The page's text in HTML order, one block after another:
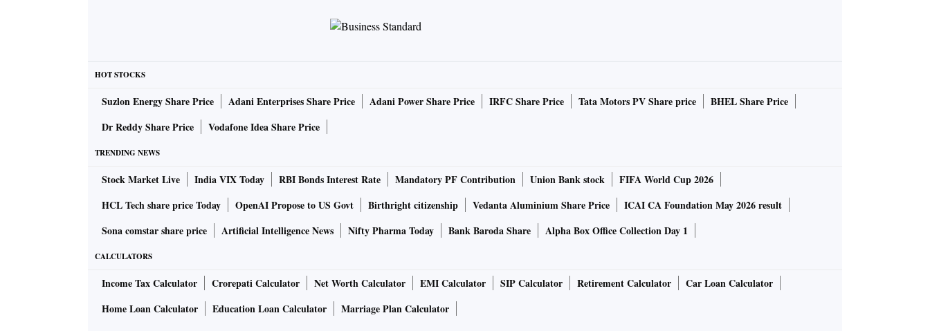
HOT STOCKS
Suzlon Energy Share Price Adani Enterprises Share Price Adani Power Share Price IRFC Share Price Tata Motors PV Share price
BHEL Share Price
Dr Reddy Share Price
Vodafone Idea Share Price
TRENDING NEWS
Stock Market Live India VIX Today RBI Bonds Interest Rate Mandatory PF Contribution Union Bank stock
FIFA World Cup 2026
HCL Tech share price Today
OpenAI Propose to US Govt Birthright citizenship Vedanta Aluminium Share Price
ICAI CA Foundation May 2026 result
Sona comstar share price
Artificial Intelligence News Nifty Pharma Today Bank Baroda Share Alpha Box Office Collection Day 1
CALCULATORS
Income Tax Calculator Crorepati Calculator Net Worth Calculator EMI Calculator SIP Calculator Retirement Calculator
Car Loan Calculator
Home Loan Calculator
Education Loan Calculator Marriage Plan Calculator